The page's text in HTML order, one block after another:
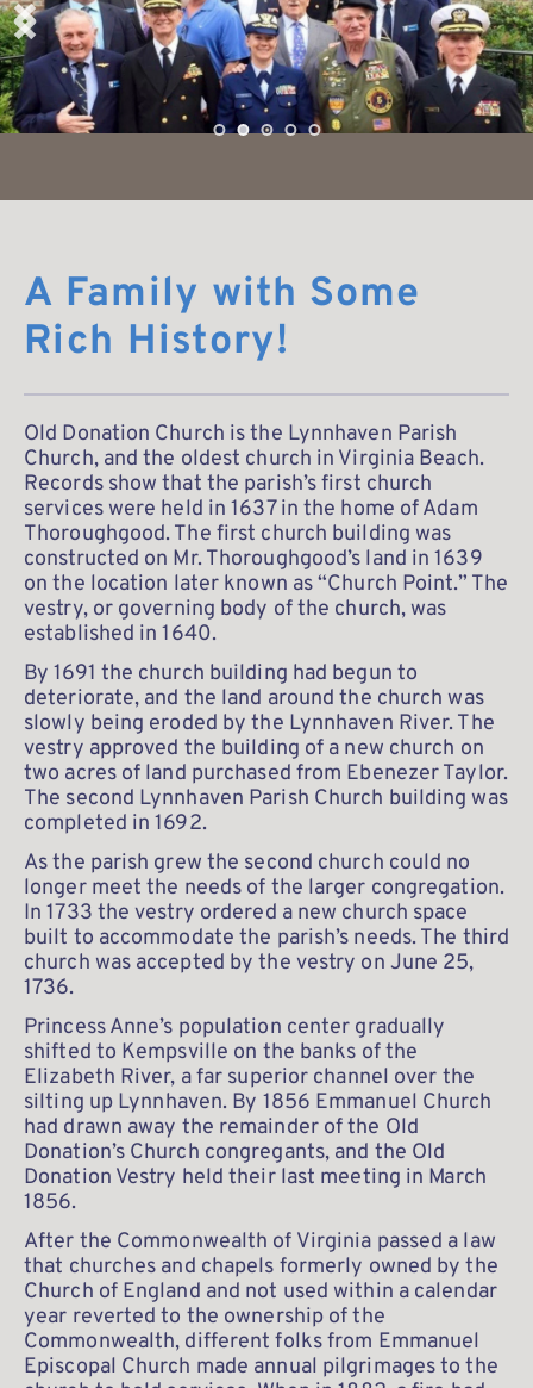
A Family with Some
Rich History!
Old Donation Church is the Lynnhaven Parish
Church, and the oldest church in Virginia Beach.
Records show that the parish’s first church
services were held in 1637 in the home of Adam
Thoroughgood. The first church building was
constructed on Mr. Thoroughgood’s land in 1639
on the location later known as “Church Point.” The
vestry, or governing body of the church, was
established in 1640.
By 1691 the church building had begun to
deteriorate, and the land around the church was
slowly being eroded by the Lynnhaven River. The
vestry approved the building of a new church on
two acres of land purchased from Ebenezer Taylor.
The second Lynnhaven Parish Church building was
completed in 1692.
As the parish grew the second church could no
longer meet the needs of the larger congregation.
In 1733 the vestry ordered a new church space
built to accommodate the parish’s needs. The third
church was accepted by the vestry on June 25,
1736.
Princess Anne’s population center gradually
shifted to Kempsville on the banks of the
Elizabeth River, a far superior channel over the
silting up Lynnhaven. By 1856 Emmanuel Church
had drawn away the remainder of the Old
Donation’s Church congregants, and the Old
Donation Vestry held their last meeting in March
1856.
After the Commonwealth of Virginia passed a law
that churches and chapels formerly owned by the
Church of England and not used within a calendar
year reverted to the ownership of the
Commonwealth, different folks from Emmanuel
Episcopal Church made annual pilgrimages to the